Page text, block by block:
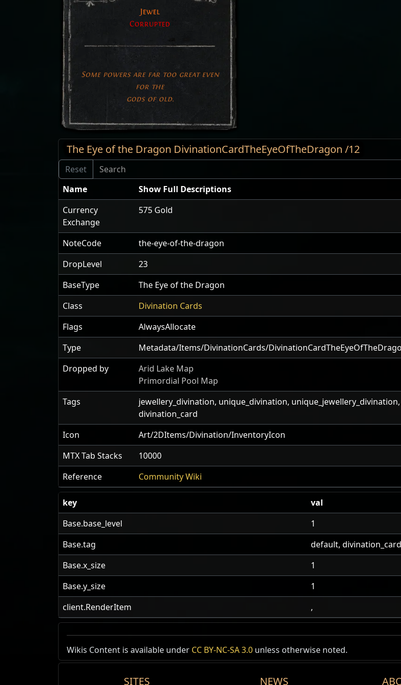
Jewel
Corrupted
Some powers are far too great even
for the
gods of old.
The Eye of the Dragon DivinationCardTheEyeOfTheDragon /12
Name
Show Full Descriptions
Currency
Exchange
575 Gold
NoteCode
the-eye-of-the-dragon
DropLevel
23
BaseType
The Eye of the Dragon
Class
Divination Cards
Flags
AlwaysAllocate
Type
Metadata/Items/DivinationCards/
Dropped by
Arid Lake Map
Primordial Pool Map
Tags
jewellery_divination, unique_divination,
divination_card
Icon
Art/2DItems/Divination/InventoryIcon
MTX Tab Stacks
10000
Reference
Community Wiki
key
val
Base.base_level
1
Base.tag
default, divination_card
Base.x_size
1
Base.y_size
1
client.RenderItem
,
US Realm Economy
Wiki
Wikis Content is available under CC BY-NC-SA 3.0 unless otherwise noted.
SITES NEWS